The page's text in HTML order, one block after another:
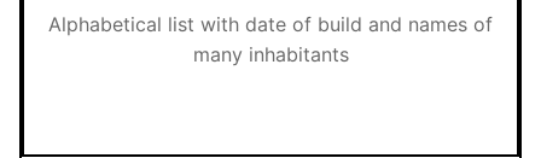
Alphabetical list with date of build and names of
many inhabitants